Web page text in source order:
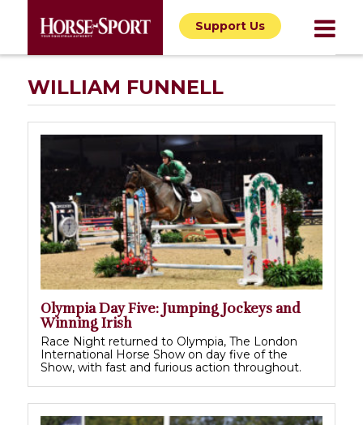
Support Us
WILLIAM FUNNELL
Olympia Day Five: Jumping Jockeys and
Winning Irish
Race Night returned to Olympia, The London
International Horse Show on day five of the
Show, with fast and furious action throughout.